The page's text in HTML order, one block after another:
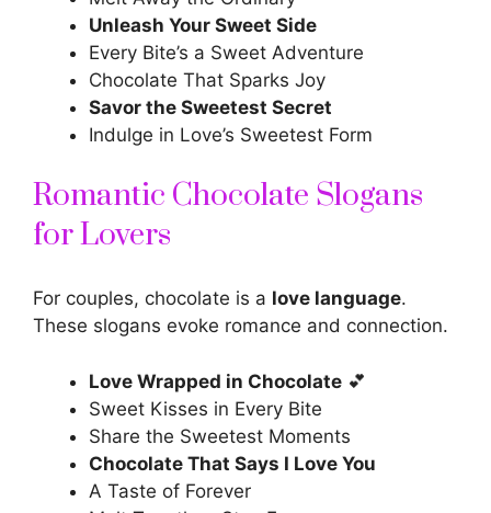
Unleash Your Sweet Side
Every Bite’s a Sweet Adventure
Chocolate That Sparks Joy
Savor the Sweetest Secret
Indulge in Love’s Sweetest Form
Romantic Chocolate Slogans
for Lovers
For couples, chocolate is a love language.
These slogans evoke romance and connection.
Love Wrapped in Chocolate 💕
Sweet Kisses in Every Bite
Share the Sweetest Moments
Chocolate That Says I Love You
A Taste of Forever